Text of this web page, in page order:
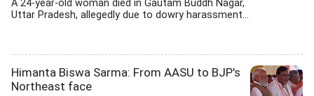
A 24-year-old woman died in Gautam Buddh Nagar,
Uttar Pradesh, allegedly due to dowry harassment...
Himanta Biswa Sarma: From AASU to BJP's
Northeast face